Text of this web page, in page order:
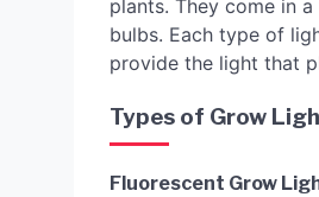
plants. They come in
bulbs. Each type of
provide the light that
Types of Grow
Fluorescent Grow